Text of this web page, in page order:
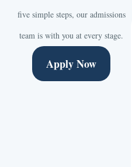
five simple steps, our admissions
team is with you at every stage.
Apply Now